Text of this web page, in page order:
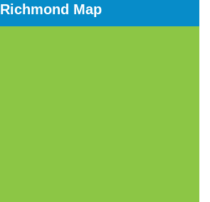
Richmond Map